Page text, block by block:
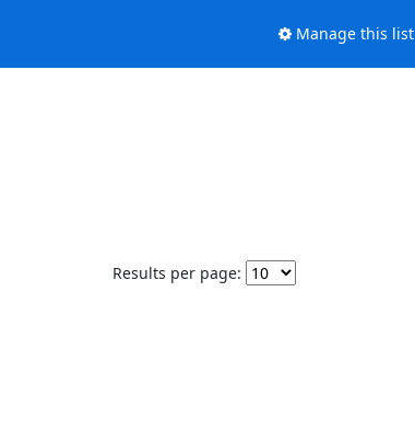
Manage this list
Results per page: